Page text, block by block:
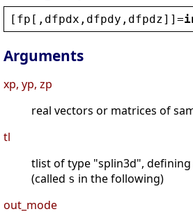
[ fp [, dfpdx , dfpdy , dfpdz]]=
Arguments
xp, yp, zp
real vectors or matrices of
tl
tlist of type "splin3d",
(called s in the following)
out_mode